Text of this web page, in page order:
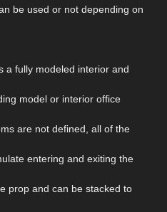
be used or not depending on
a fully modeled interior and
model or interior office
are not defined, all of the
entering and exiting the
prop and can be stacked to